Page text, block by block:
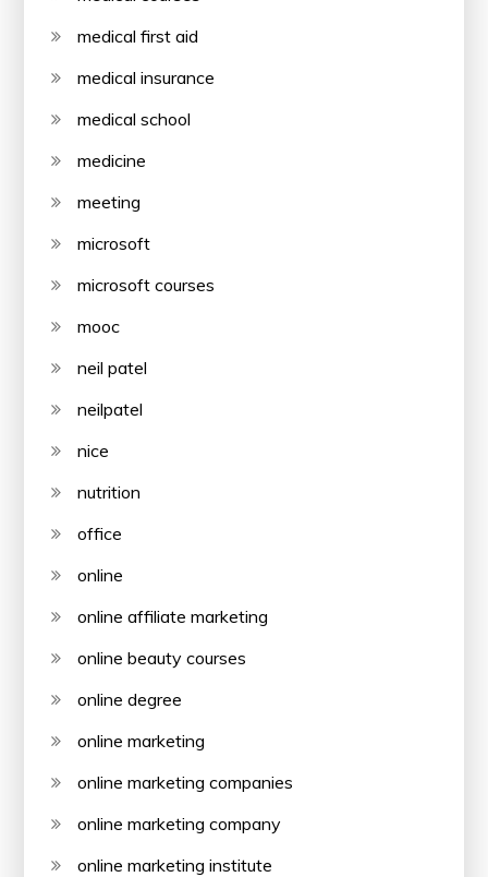
medical first aid
medical insurance
medical school
medicine
meeting
microsoft
microsoft courses
mooc
neil patel
neilpatel
nice
nutrition
office
online
online affiliate marketing
online beauty courses
online degree
online marketing
online marketing companies
online marketing company
online marketing institute